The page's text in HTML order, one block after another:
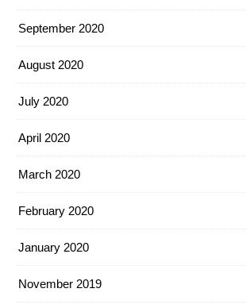
September 2020
August 2020
July 2020
April 2020
March 2020
February 2020
January 2020
November 2019